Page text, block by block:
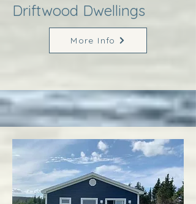
Driftwood Dwellings
More Info